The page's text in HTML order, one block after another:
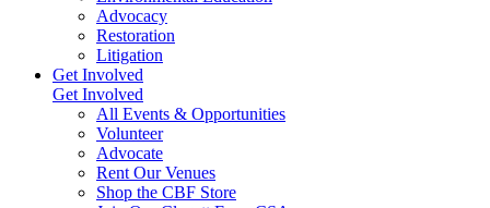
Advocacy
Restoration
Litigation
Get Involved
Get Involved
All Events & Opportunities
Volunteer
Advocate
Rent Our Venues
Shop the CBF Store